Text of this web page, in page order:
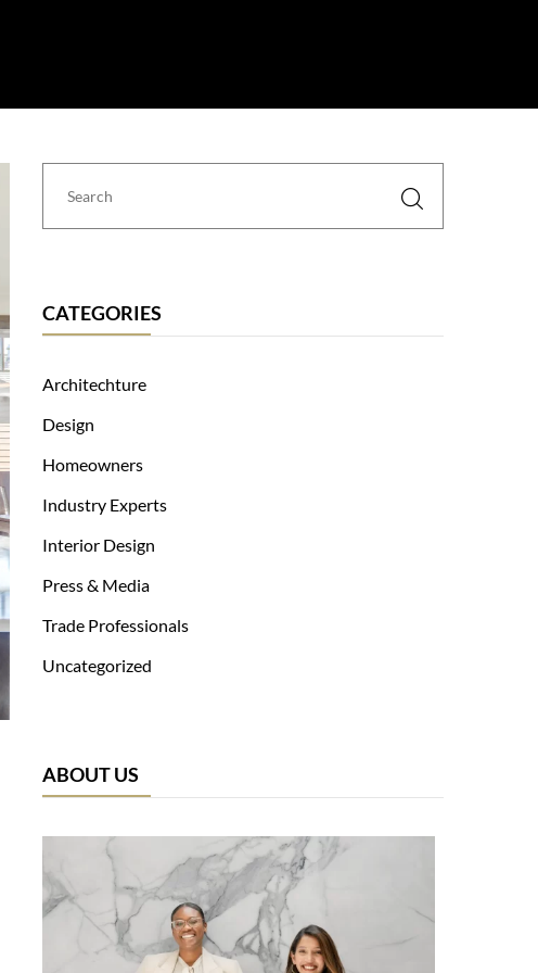
CATEGORIES
Architechture
Design
Homeowners
Industry Experts
Interior Design
Press & Media
Trade Professionals
Uncategorized
ABOUT US